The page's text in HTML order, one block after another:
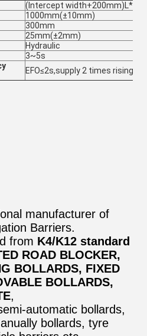
(Intercept
1000mm(±10mm)
300mm
25mm(±2mm)
Hydraulic
3~5s
EFO≤2s,supply 2 times rising
manufacturer of
Barriers.
from K4/K12 standard
ROAD BLOCKER,
BOLLARDS, FIXED
BOLLARDS,
,
automatic bollards,
bollards, tyre